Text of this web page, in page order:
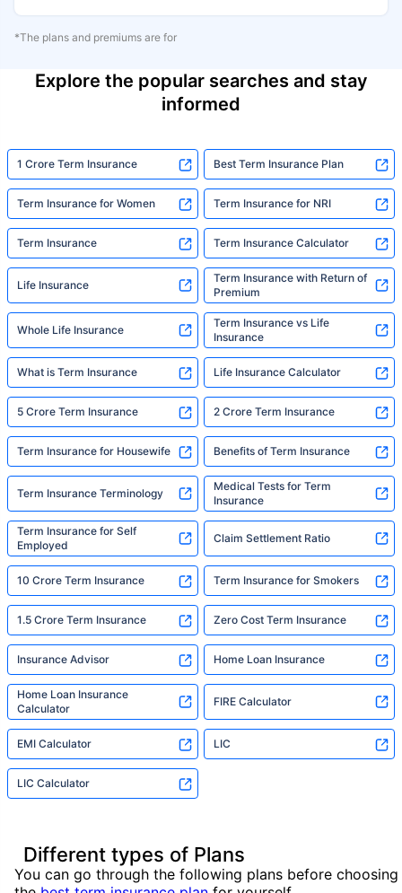
*The plans and premiums are for
Explore the popular searches and stay
informed
1 Crore Term Insurance Best Term Insurance Plan
Term Insurance for Women Term Insurance for NRI
Term Insurance Term Insurance Calculator
Life Insurance
Term Insurance with Return of
Premium
Whole Life Insurance
Term Insurance vs Life
Insurance
What is Term Insurance Life Insurance Calculator
5 Crore Term Insurance 2 Crore Term Insurance
Term Insurance for Housewife Benefits of Term Insurance
Term Insurance Terminology
Medical Tests for Term
Insurance
Term Insurance for Self
Employed
Claim Settlement Ratio
10 Crore Term Insurance Term Insurance for Smokers
1.5 Crore Term Insurance Zero Cost Term Insurance
Insurance Advisor Home Loan Insurance
Home Loan Insurance
Calculator
FIRE Calculator
EMI Calculator LIC
LIC Calculator
Different types of Plans
You can go through the following plans before choosing